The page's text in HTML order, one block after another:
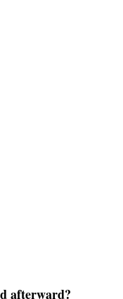
afterward?